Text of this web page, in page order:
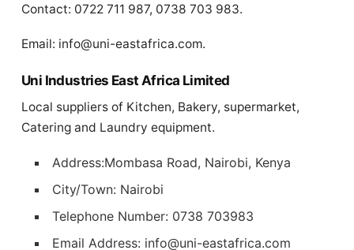
Contact: 0722 711 987, 0738 703 983.
Email: info@uni-eastafrica.com.
Uni Industries East Africa Limited
Local suppliers of Kitchen, Bakery, supermarket,
Catering and Laundry equipment.
Address:Mombasa Road, Nairobi, Kenya
City/Town: Nairobi
Telephone Number: 0738 703983
Email Address: info@uni-eastafrica.com